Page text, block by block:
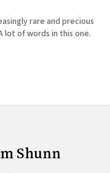
rare and precious
lot of words in this one.
Shunn